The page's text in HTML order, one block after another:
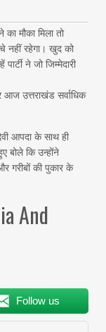
मौका मिला तो
नहीं रहेगा। खुद को
ने जो जिम्मेदारी
आज उत्तराखंड सर्वाधिक
आपदा के साथ ही
बोले कि उन्होंने
गरीबों की पुकार के
And
Follow us